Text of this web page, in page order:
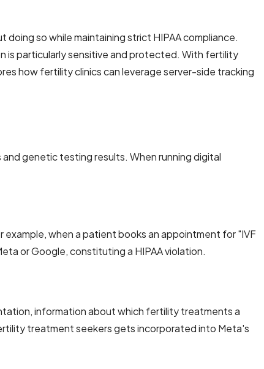
so while maintaining strict HIPAA compliance.
is particularly sensitive and protected. With fertility
how fertility clinics can leverage server-side tracking
genetic testing results. When running digital
when a patient books an appointment for "IVF
or Google, constituting a HIPAA violation.
information about which fertility treatments a
treatment seekers gets incorporated into Meta's